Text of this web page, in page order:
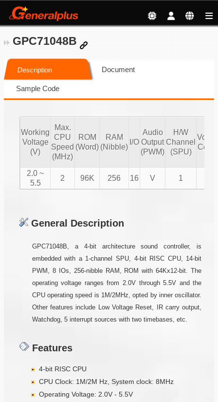
GPC71048B
Description Document
Sample Code
Working
Voltage
(V)
Max.
CPU
Speed
(MHz)
ROM
(Word)
RAM
(Nibble)
I/O
Audio
Output
(PWM)
H/W
Channel
(SPU)
2.0 ~
5.5
2 96K 256 16 V 1
General Description
GPC71048B, a 4-bit architecture sound controller, is
embedded with a 1-channel SPU, 4-bit RISC CPU, 14-bit
PWM, 8 IOs, 256-nibble RAM, ROM with 64Kx12-bit. The
operating voltage ranges from 2.0V through 5.5V and the
CPU operating speed is 1M/2MHz, opted by inner oscillator.
Other features include Low Voltage Reset, IR carry output,
Watchdog, 5 interrupt sources with two timebases, etc.
Features
4-bit RISC CPU
CPU Clock: 1M/2M Hz, System clock: 8MHz
Operating Voltage: 2.0V - 5.5V